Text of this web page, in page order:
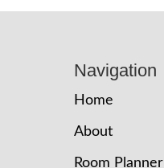
Navigation
Home
About
Room Planner